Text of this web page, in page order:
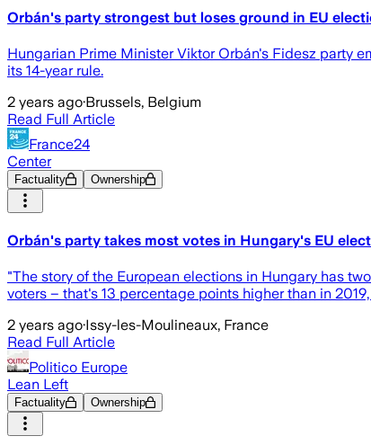
Orbán's party strongest but loses ground in EU
Hungarian Prime Minister Viktor Orbán's Fidesz party
its 14-year rule.
2 years ago·Brussels, Belgium
Read Full Article
France24
Center
Factuality Ownership
Orbán's party takes most votes in Hungary's EU
"The story of the European elections in Hungary has
voters – that's 13 percentage points higher than in
2 years ago·Issy-les-Moulineaux, France
Read Full Article
Politico Europe
Lean Left
Factuality Ownership